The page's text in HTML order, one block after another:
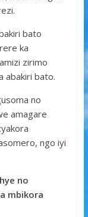
bato
ka
zirimo
abakiri bato.
no
amagare
ngo iyi
no
mbikora